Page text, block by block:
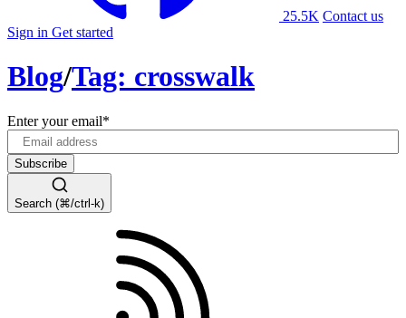
25.5K Contact us
Sign in Get started
Blog/Tag: crosswalk
Enter your email*
Search (⌘/ctrl-k)